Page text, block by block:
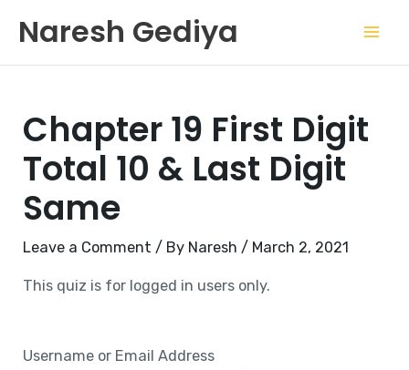
content
Naresh Gediya
Chapter 19 First Digit
Total 10 & Last Digit
Same
Leave a Comment / By Naresh/ March 2, 2021
This quiz is for logged in users only.
Username or Email Address